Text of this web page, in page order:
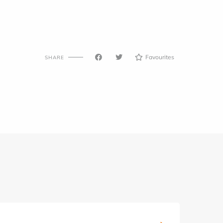
SHARE Favourites